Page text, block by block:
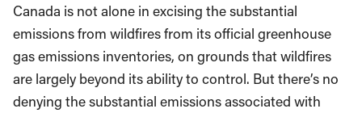
Canada is not alone in excising the substantial
emissions from wildfires from its official greenhouse
gas emissions inventories, on grounds that wildfires
are largely beyond its ability to control. But there’s no
denying the substantial emissions associated with